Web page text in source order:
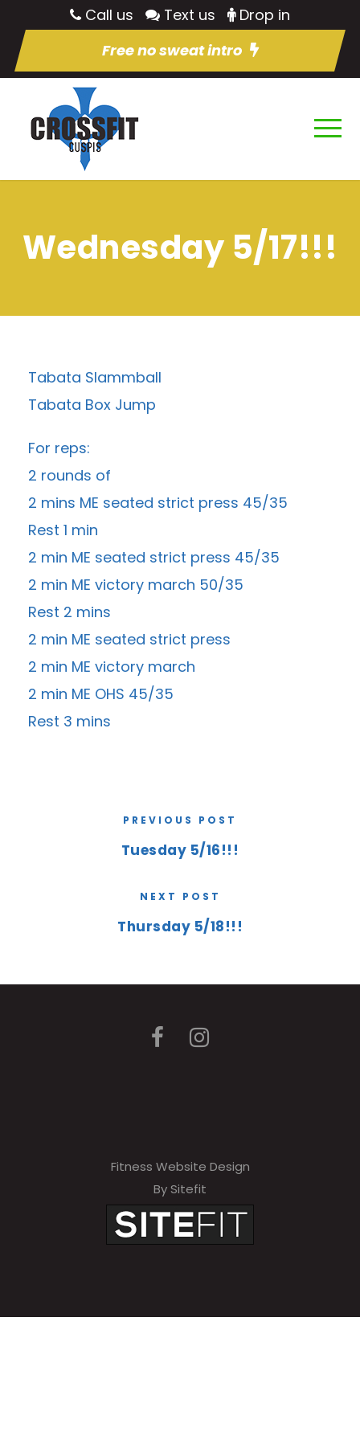
Call us Text us
Drop in
Free no sweat intro
Wednesday 5/17!!!
Tabata Slammball
Tabata Box Jump
For reps:
2 rounds of
2 mins ME seated strict press 45/35
Rest 1 min
2 min ME seated strict press 45/35
2 min ME victory march 50/35
Rest 2 mins
2 min ME seated strict press
2 min ME victory march
2 min ME OHS 45/35
Rest 3 mins
PREVIOUS POST
Tuesday 5/16!!!
NEXT POST
Thursday 5/18!!!
Fitness Website Design
By Sitefit